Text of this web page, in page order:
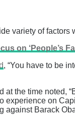
variety of factors
on ‘People’s
, “You have to be
the time noted,
experience on
against Barack